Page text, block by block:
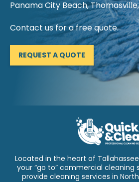
Panama City Beach,
Contact us for a free quote.
REQUEST A QUOTE
Located in the heart of
your “go to” commercial cleaning
provide cleaning services in